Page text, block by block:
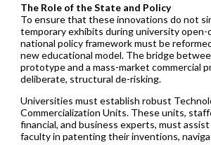
The Role of the State and Policy
To ensure that these innovations do not
temporary exhibits during university open-
national policy framework must be
new educational model. The bridge
prototype and a mass-market commercial
deliberate, structural de-risking.
Universities must establish robust
Commercialization Units. These units,
financial, and business experts, must
faculty in patenting their inventions,